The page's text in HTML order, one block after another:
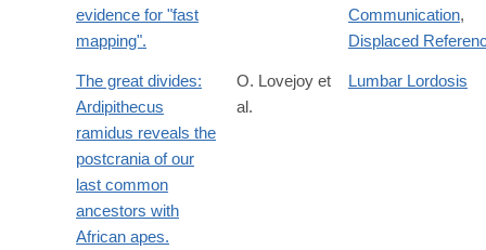
evidence for "fast
mapping".
Communication,
Displaced
The great divides:
Ardipithecus
ramidus reveals the
postcrania of our
last common
ancestors with
African apes.
O. Lovejoy et
al.
Lumbar Lordosis